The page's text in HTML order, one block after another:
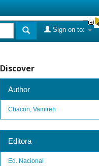
Sign on to:
Discover
Author
Chacon, Vamireh
Editora
Ed. Nacional